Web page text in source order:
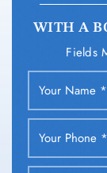
WITH A
Fields